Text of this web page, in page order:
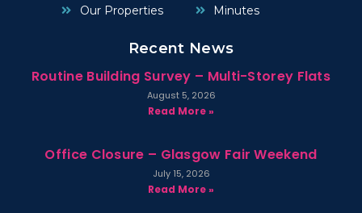
Our Properties Minutes
Recent News
Routine Building Survey – Multi-Storey Flats
August 5, 2026
Read More »
Office Closure – Glasgow Fair Weekend
July 15, 2026
Read More »